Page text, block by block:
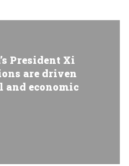
President Xi
are driven
and economic